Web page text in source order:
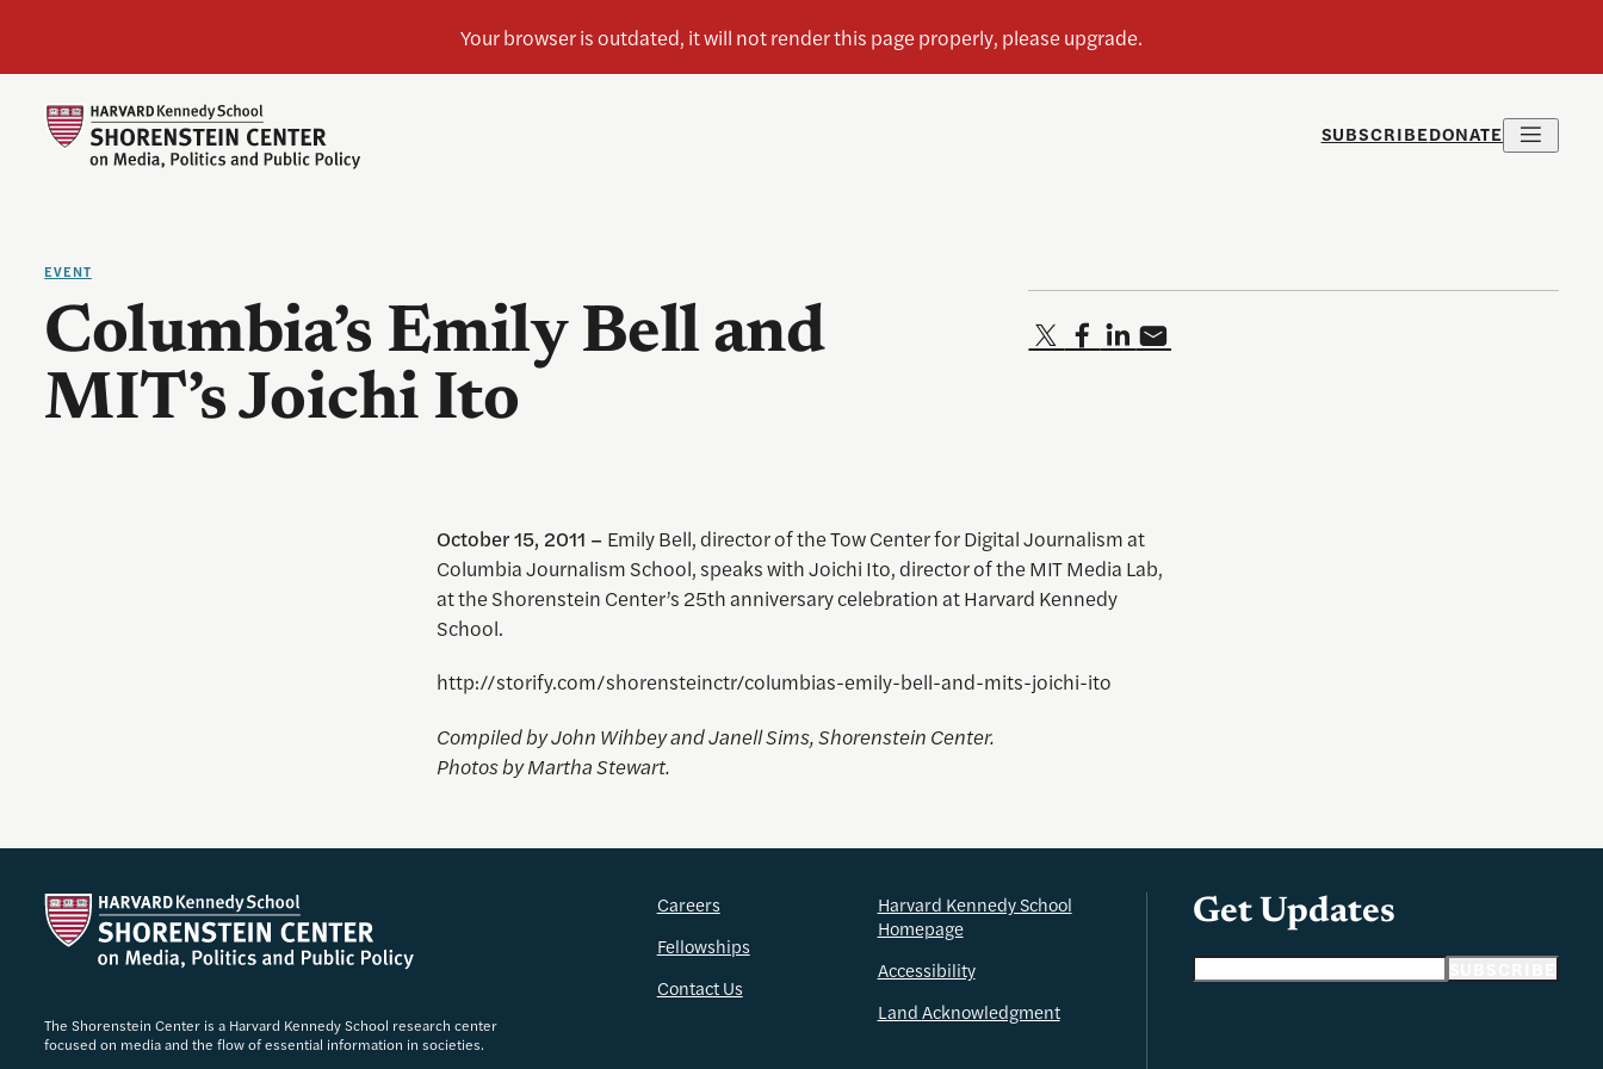
SUBSCRIBEDONATE
EVENT
Columbia’s Emily Bell and
MIT’s Joichi Ito
October 15, 2011 – Emily Bell, director of the Tow Center for Digital Journalism at
Columbia Journalism School, speaks with Joichi Ito, director of the MIT Media Lab,
at the Shorenstein Center’s 25th anniversary celebration at Harvard Kennedy
School.
http://storify.com/shorensteinctr/columbias-emily-bell-and-mits-joichi-ito
Compiled by John Wihbey and Janell Sims, Shorenstein Center.
Photos by Martha Stewart.
Get Updates
The Shorenstein Center is a Harvard Kennedy School research center
focused on media and the flow of essential information in societies.
Careers
Fellowships
Contact Us
Harvard Kennedy School
Homepage
Accessibility
Land Acknowledgment